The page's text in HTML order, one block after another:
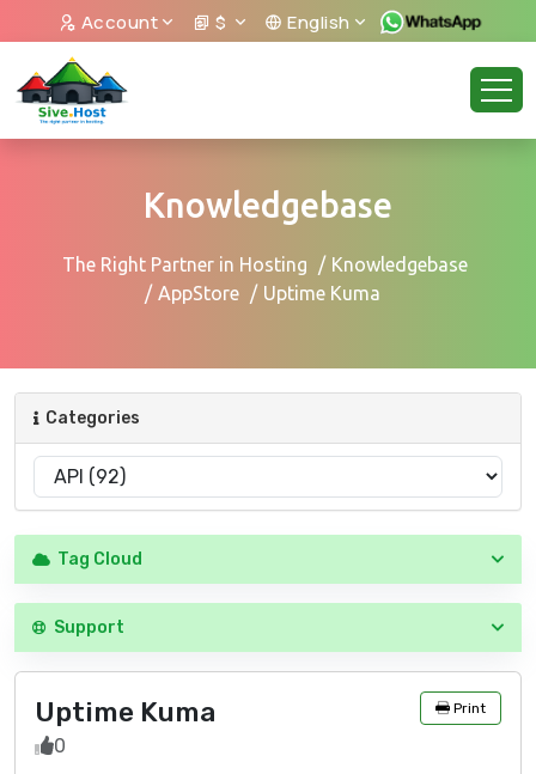
Account $ English
Knowledgebase
The Right Partner in Hosting
Knowledgebase
AppStore
Uptime Kuma
Categories
Tag Cloud
Support
Uptime Kuma Print
0